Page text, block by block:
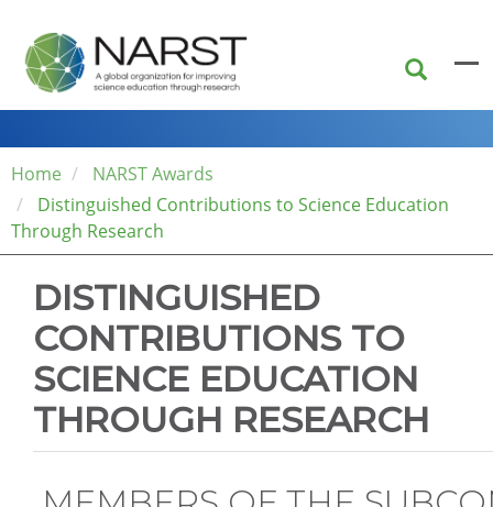
main
content
Home
NARST Awards
Distinguished Contributions to Science Education
Through Research
DISTINGUISHED
CONTRIBUTIONS TO
SCIENCE EDUCATION
THROUGH RESEARCH